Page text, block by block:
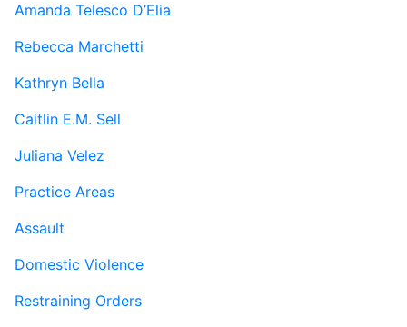
Amanda Telesco D’Elia
Rebecca Marchetti
Kathryn Bella
Caitlin E.M. Sell
Juliana Velez
Practice Areas
Assault
Domestic Violence
Restraining Orders